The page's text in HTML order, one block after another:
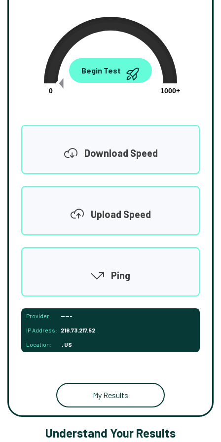
0.00
0
1000+
Begin Test
Download Speed
Upload Speed
Ping
Provider: -----
IP Address: 216.73.217.52
Location: , US
My Results
Understand Your Results